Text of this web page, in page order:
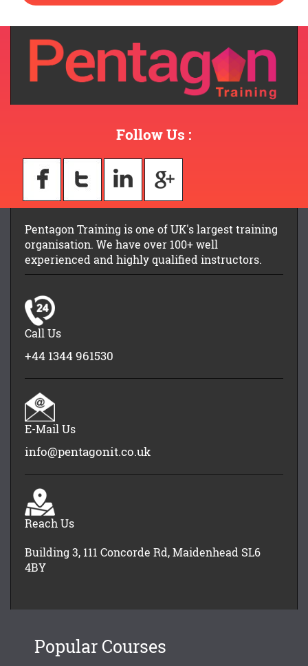
Follow Us :
Pentagon Training is one of UK's largest training
organisation. We have over 100+ well
experienced and highly qualified instructors.
Call Us
+44 1344 961530
E-Mail Us
info@pentagonit.co.uk
Reach Us
Building 3, 111 Concorde Rd, Maidenhead SL6
4BY
Popular Courses